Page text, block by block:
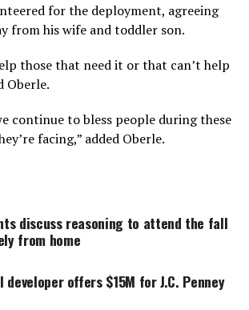
for the deployment, agreeing
from his wife and toddler son.
those that need it or that can’t help
Oberle.
continue to bless people during these
facing,” added Oberle.
discuss reasoning to attend the fall
from home
developer offers $15M for J.C. Penney